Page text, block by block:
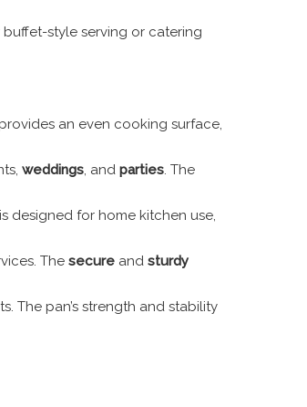
style serving or catering
an even cooking surface,
weddings, and parties. The
designed for home kitchen use,
The secure and sturdy
The pan’s strength and stability